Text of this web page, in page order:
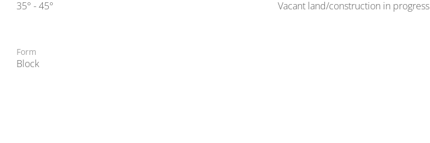
35° - 45° Vacant land/construction in progress
Form
Block